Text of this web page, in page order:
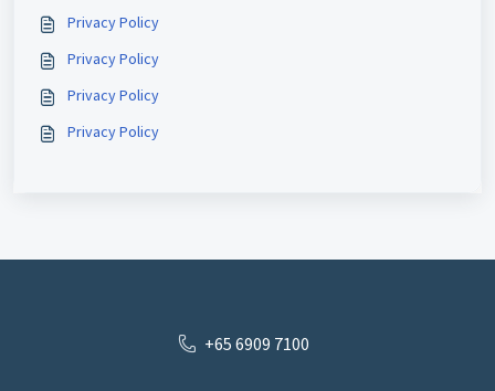
Privacy Policy
Privacy Policy
Privacy Policy
Privacy Policy
+65 6909 7100